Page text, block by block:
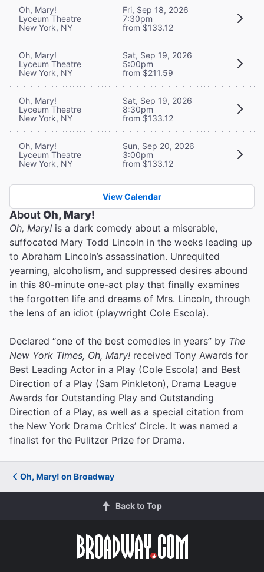
Oh, Mary!
Lyceum Theatre
New York, NY
Fri, Sep 18, 2026
7:30pm
from $133.12
Oh, Mary!
Lyceum Theatre
New York, NY
Sat, Sep 19, 2026
5:00pm
from $211.59
Oh, Mary!
Lyceum Theatre
New York, NY
Sat, Sep 19, 2026
8:30pm
from $133.12
Oh, Mary!
Lyceum Theatre
New York, NY
Sun, Sep 20, 2026
3:00pm
from $133.12
View Calendar
AboutOh, Mary!
Oh, Mary! is a dark comedy about a miserable,
suffocated Mary Todd Lincoln in the weeks leading up
to Abraham Lincoln’s assassination. Unrequited
yearning, alcoholism, and suppressed desires abound
in this 80-minute one-act play that finally examines
the forgotten life and dreams of Mrs. Lincoln, through
the lens of an idiot (playwright Cole Escola).
Declared “one of the best comedies in years” by The
New York Times, Oh, Mary! received Tony Awards for
Best Leading Actor in a Play (Cole Escola) and Best
Direction of a Play (Sam Pinkleton), Drama League
Awards for Outstanding Play and Outstanding
Direction of a Play, as well as a special citation from
the New York Drama Critics’ Circle. It was named a
finalist for the Pulitzer Prize for Drama.
Oh, Mary! on Broadway
Back to Top